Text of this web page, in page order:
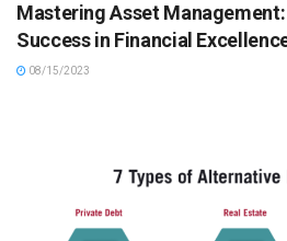
Mastering Asset
Success in Financial
08/15/2023